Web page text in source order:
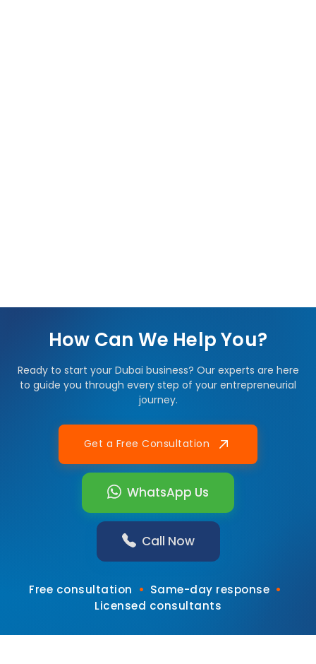
How Can We Help You?
Ready to start your Dubai business? Our experts are here
to guide you through every step of your entrepreneurial
journey.
Get a Free Consultation
WhatsApp Us
Call Now
Free consultation • Same-day response •
Licensed consultants